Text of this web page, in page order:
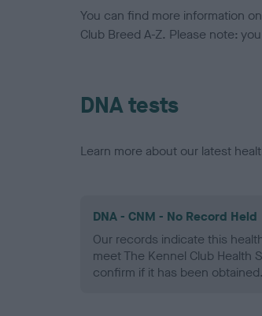
You can find more information on
Club Breed A-Z. Please note:
DNA tests
Learn more about our latest
DNA - CNM - No Record Held
Our records indicate this
meet The Kennel Club Health
confirm if it has been obtained.